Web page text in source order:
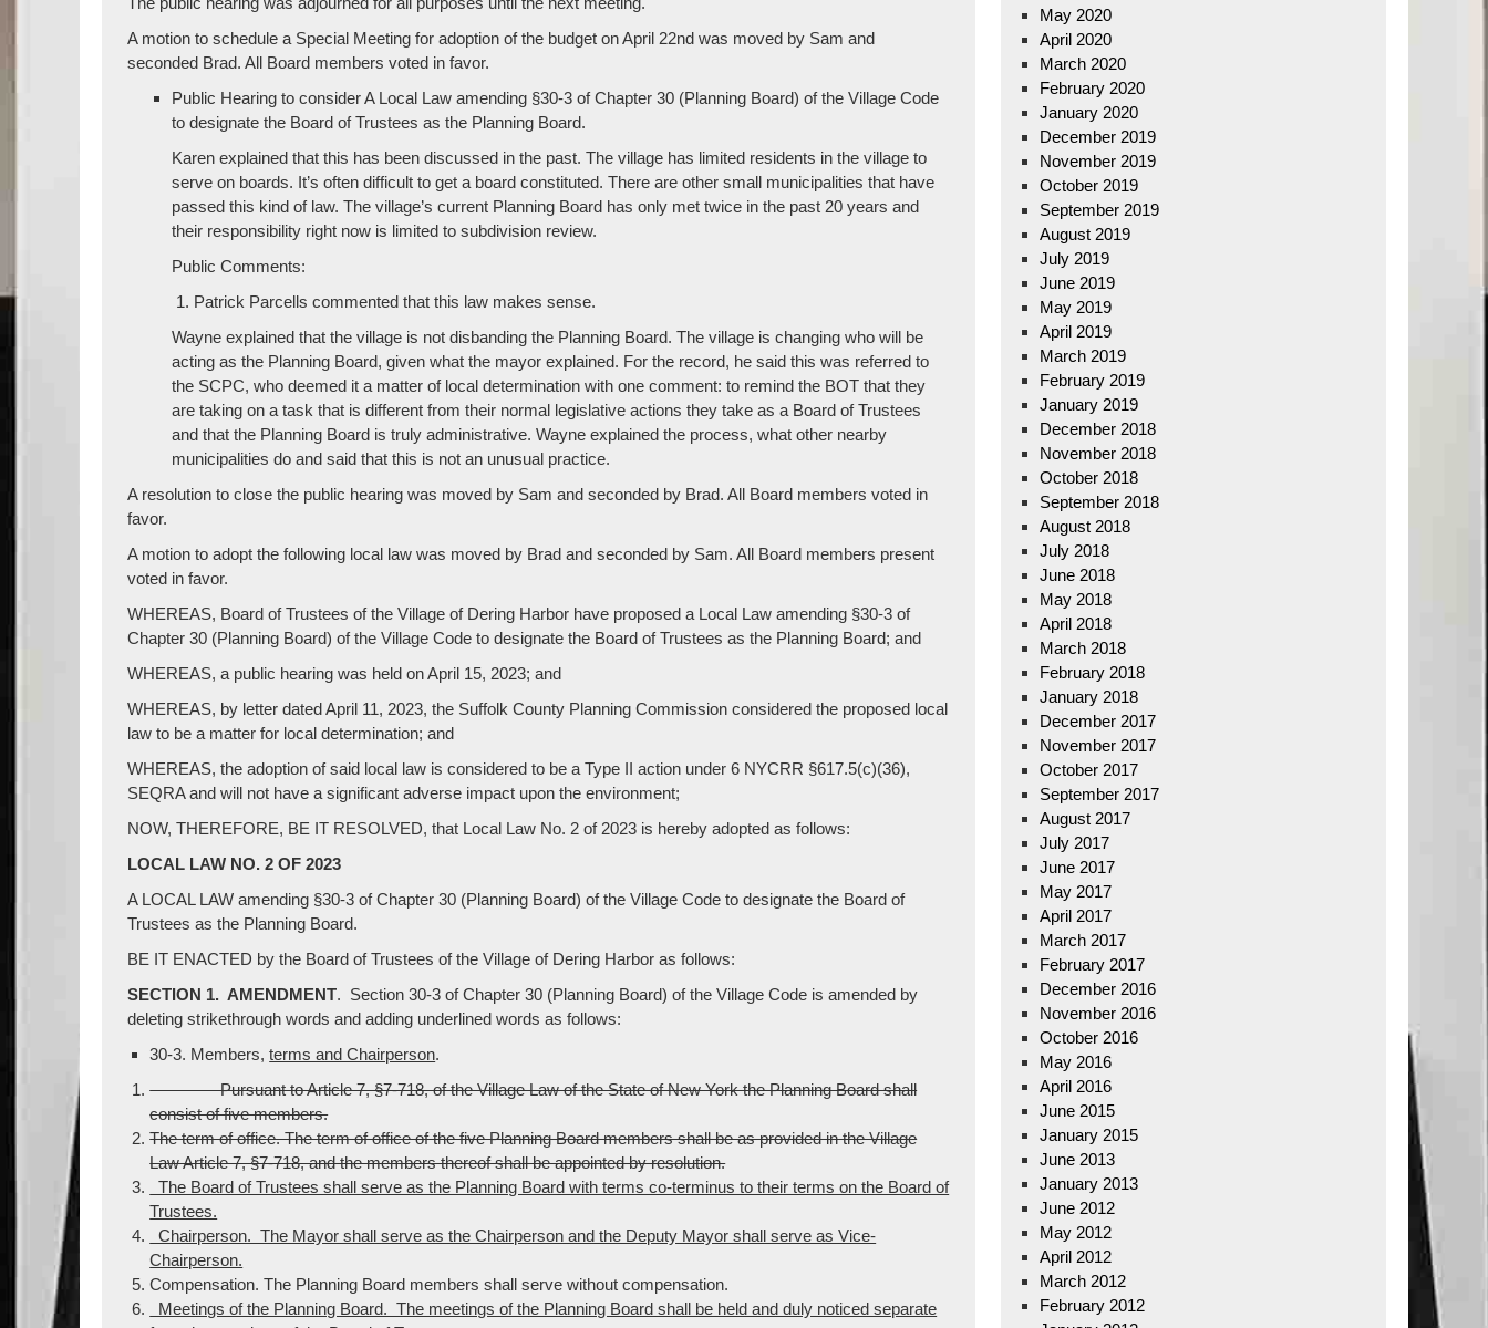
A motion to schedule a Special Meeting for adoption of the budget on April 22nd was moved by Sam and
seconded Brad. All Board members voted in favor.
Public Hearing to consider A Local Law amending §30-3 of Chapter 30 (Planning Board) of the Village Code
to designate the Board of Trustees as the Planning Board.
Karen explained that this has been discussed in the past. The village has limited residents in the village to
serve on boards. It’s often difficult to get a board constituted. There are other small municipalities that have
passed this kind of law. The village’s current Planning Board has only met twice in the past 20 years and
their responsibility right now is limited to subdivision review.
Public Comments:
Patrick Parcells commented that this law makes sense.
Wayne explained that the village is not disbanding the Planning Board. The village is changing who will be
acting as the Planning Board, given what the mayor explained. For the record, he said this was referred to
the SCPC, who deemed it a matter of local determination with one comment: to remind the BOT that they
are taking on a task that is different from their normal legislative actions they take as a Board of Trustees
and that the Planning Board is truly administrative. Wayne explained the process, what other nearby
municipalities do and said that this is not an unusual practice.
A resolution to close the public hearing was moved by Sam and seconded by Brad. All Board members voted in
favor.
A motion to adopt the following local law was moved by Brad and seconded by Sam. All Board members present
voted in favor.
WHEREAS, Board of Trustees of the Village of Dering Harbor have proposed a Local Law amending §30-3 of
Chapter 30 (Planning Board) of the Village Code to designate the Board of Trustees as the Planning Board; and
WHEREAS, a public hearing was held on April 15, 2023; and
WHEREAS, by letter dated April 11, 2023, the Suffolk County Planning Commission considered the proposed local
law to be a matter for local determination; and
WHEREAS, the adoption of said local law is considered to be a Type II action under 6 NYCRR §617.5(c)(36),
SEQRA and will not have a significant adverse impact upon the environment;
NOW, THEREFORE, BE IT RESOLVED, that Local Law No. 2 of 2023 is hereby adopted as follows:
LOCAL LAW NO. 2 OF 2023
A LOCAL LAW amending §30-3 of Chapter 30 (Planning Board) of the Village Code to designate the Board of
Trustees as the Planning Board.
BE IT ENACTED by the Board of Trustees of the Village of Dering Harbor as follows:
SECTION 1. AMENDMENT. Section 30-3 of Chapter 30 (Planning Board) of the Village Code is amended by
deleting strikethrough words and adding underlined words as follows:
30-3. Members,terms and Chairperson.
Pursuant to Article 7, §7-718, of the Village Law of the State of New York the Planning Board shall
consist of five members.
The term of office. The term of office of the five Planning Board members shall be as provided in the Village
Law Article 7, §7-718, and the members thereof shall be appointed by resolution.
The Board of Trustees shall serve as the Planning Board with terms co-terminus to their terms on the Board of
Trustees.
Chairperson. The Mayor shall serve as the Chairperson and the Deputy Mayor shall serve as Vice-
Chairperson.
Compensation. The Planning Board members shall serve without compensation.
Meetings of the Planning Board. The meetings of the Planning Board shall be held and duly noticed separate
May 2020
April 2020
March 2020
February 2020
January 2020
December 2019
November 2019
October 2019
September 2019
August 2019
July 2019
June 2019
May 2019
April 2019
March 2019
February 2019
January 2019
December 2018
November 2018
October 2018
September 2018
August 2018
July 2018
June 2018
May 2018
April 2018
March 2018
February 2018
January 2018
December 2017
November 2017
October 2017
September 2017
August 2017
July 2017
June 2017
May 2017
April 2017
March 2017
February 2017
December 2016
November 2016
October 2016
May 2016
April 2016
June 2015
January 2015
June 2013
January 2013
June 2012
May 2012
April 2012
March 2012
February 2012